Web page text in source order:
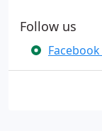
Follow us